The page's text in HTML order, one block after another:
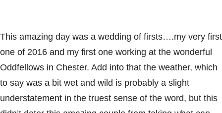
This amazing day was a wedding of firsts….my very first
one of 2016 and my first one working at the wonderful
Oddfellows in Chester. Add into that the weather, which
to say was a bit wet and wild is probably a slight
understatement in the truest sense of the word, but this